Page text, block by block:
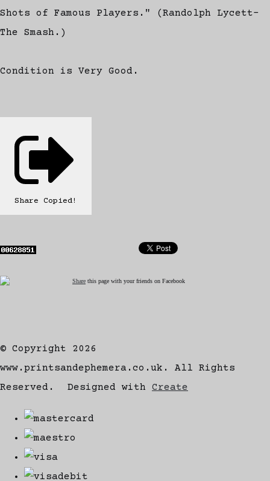
Shots of Famous Players." (Randolph Lycett-
The Smash.)
Condition is Very Good.
Share Copied!
Share this page with your friends on Facebook
© Copyright 2026
www.printsandephemera.co.uk. All Rights
Reserved.
Designed with Create